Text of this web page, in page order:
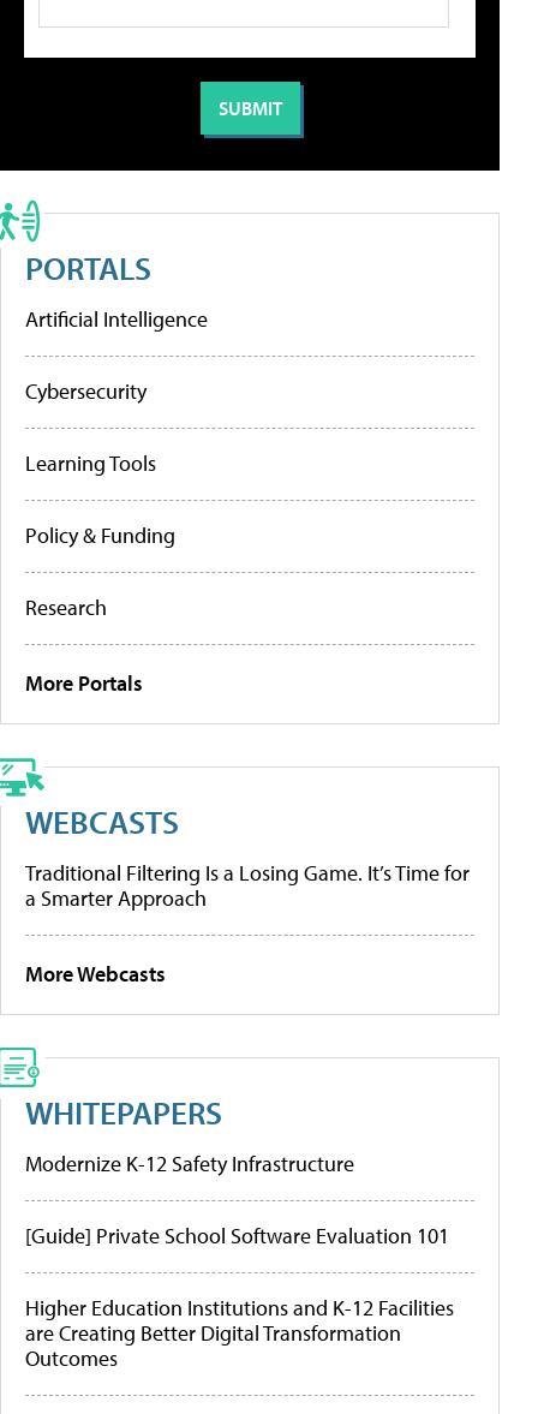
PORTALS
Artificial Intelligence
Cybersecurity
Learning Tools
Policy & Funding
Research
More Portals
WEBCASTS
Traditional Filtering Is a Losing Game. It’s Time for
a Smarter Approach
More Webcasts
WHITEPAPERS
Modernize K-12 Safety Infrastructure
[Guide] Private School Software Evaluation 101
Higher Education Institutions and K-12 Facilities
are Creating Better Digital Transformation
Outcomes